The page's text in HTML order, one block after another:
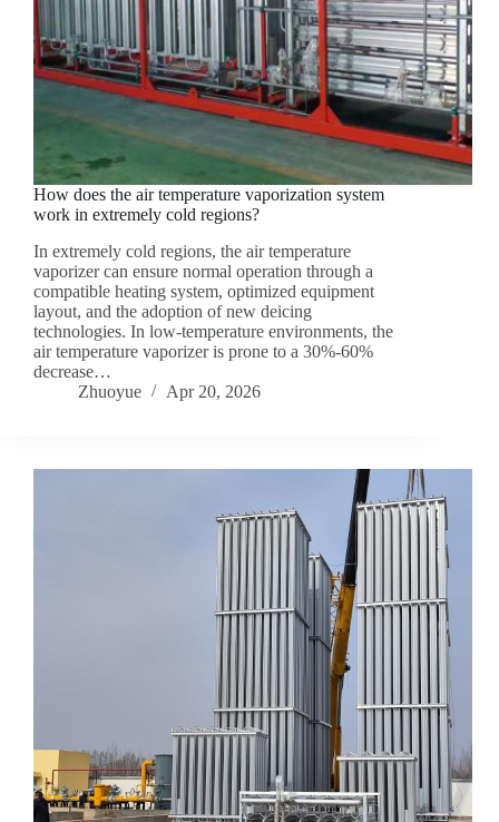
How does the air temperature vaporization system
work in extremely cold regions?
In extremely cold regions, the air temperature
vaporizer can ensure normal operation through a
compatible heating system, optimized equipment
layout, and the adoption of new deicing
technologies. In low-temperature environments, the
air temperature vaporizer is prone to a 30%-60%
decrease…
Zhuoyue
Apr 20, 2026